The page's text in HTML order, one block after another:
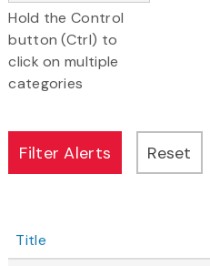
Hold the Control
button (Ctrl) to
click on multiple
categories
Title